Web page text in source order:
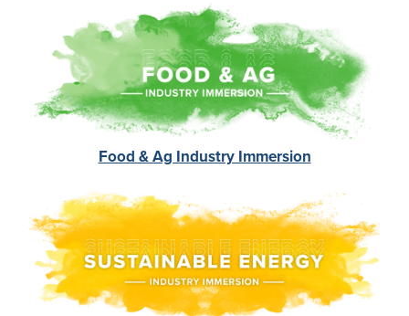
Food & Ag Industry Immersion
Image